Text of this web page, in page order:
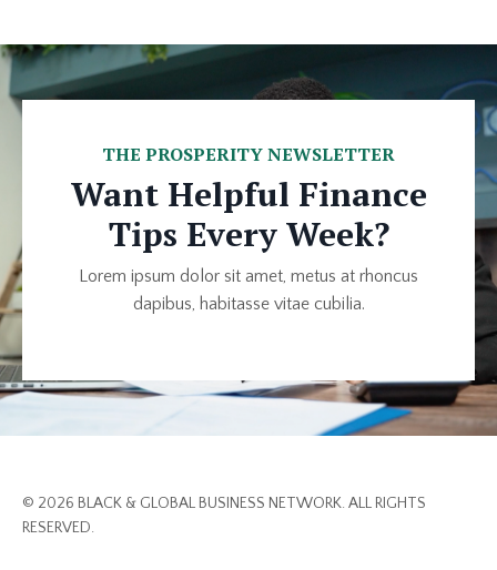
THE PROSPERITY NEWSLETTER
Want Helpful Finance
Tips Every Week?
Lorem ipsum dolor sit amet, metus at rhoncus
dapibus, habitasse vitae cubilia.
© 2026 BLACK & GLOBAL BUSINESS NETWORK. ALL RIGHTS
RESERVED.